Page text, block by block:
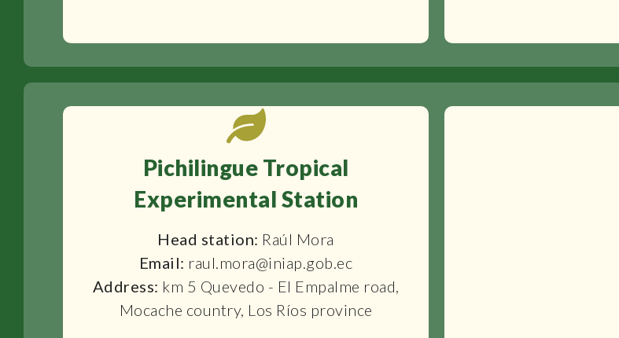
Pichilingue Tropical
Experimental Station
Head station: Raúl Mora
Email: raul.mora@iniap.gob.ec
Address: km 5 Quevedo - El Empalme road,
Mocache country, Los Ríos province